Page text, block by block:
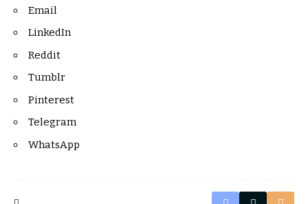
Email
LinkedIn
Reddit
Tumblr
Pinterest
Telegram
WhatsApp